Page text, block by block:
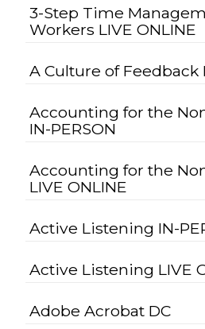
3-Step Time
Workers LIVE ONLINE
A Culture of Feedback
Accounting for the
IN-PERSON
Accounting for the
LIVE ONLINE
Active Listening IN-
Active Listening LIVE
Adobe Acrobat DC